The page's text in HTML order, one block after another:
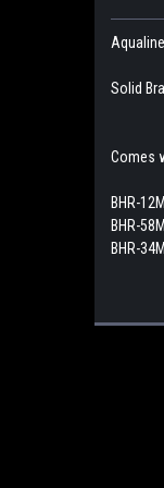
Solid
Comes
BHR-
BHR-
BHR-